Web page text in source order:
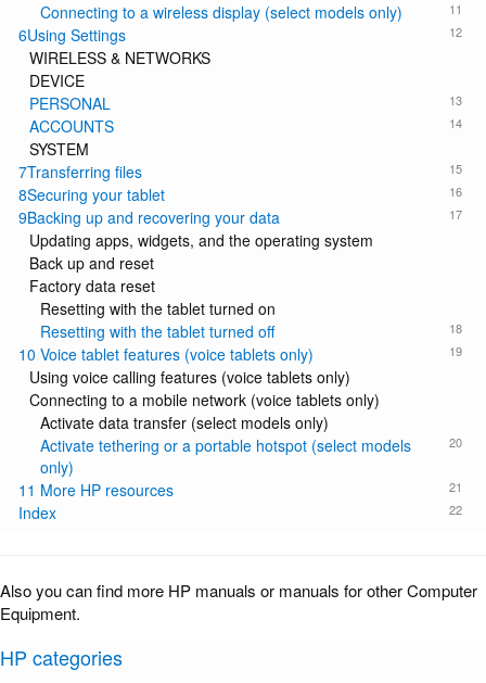
11
Connecting to a wireless display (select models only)
12
6Using Settings
WIRELESS & NETWORKS
DEVICE
13
PERSONAL
14
ACCOUNTS
SYSTEM
15
7Transferring files
16
8Securing your tablet
17
9Backing up and recovering your data
Updating apps, widgets, and the operating system
Back up and reset
Factory data reset
Resetting with the tablet turned on
18
Resetting with the tablet turned off
19
10 Voice tablet features (voice tablets only)
Using voice calling features (voice tablets only)
Connecting to a mobile network (voice tablets only)
Activate data transfer (select models only)
20
Activate tethering or a portable hotspot (select models
only)
21
11 More HP resources
22
Index
Also you can find more HP manuals or manuals for other Computer
Equipment.
HP categories